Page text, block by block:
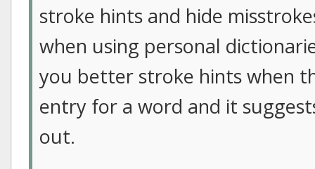
stroke hints and hide
when using personal
you better stroke hints when
entry for a word and it
out.